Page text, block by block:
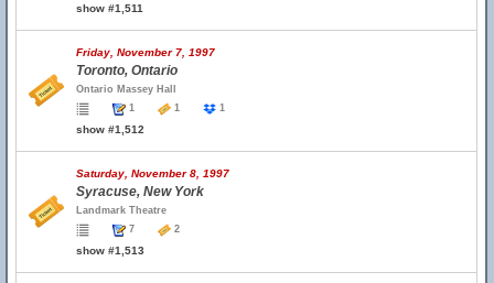
show #1,511
Friday, November 7, 1997
Toronto, Ontario
Ontario Massey Hall
1
1 1
show #1,512
Saturday, November 8, 1997
Syracuse, New York
Landmark Theatre
7
2
show #1,513